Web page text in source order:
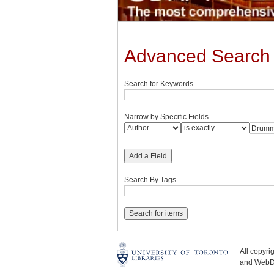
Advanced Search
Search for Keywords
Narrow by Specific Fields
Add a Field
Search By Tags
All
and